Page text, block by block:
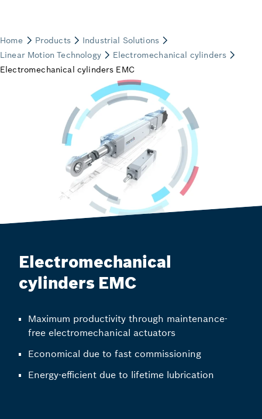
Electromechanical
cylinders EMC
Maximum productivity through maintenance-
free electromechanical actuators
Economical due to fast commissioning
Energy-efficient due to lifetime lubrication